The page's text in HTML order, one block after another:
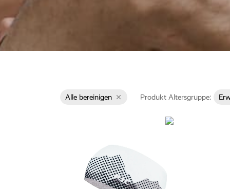
Alle bereinigen Produkt Altersgruppe: